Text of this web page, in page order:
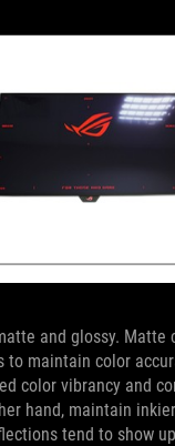
and glossy.
maintain color
color vibrancy and
hand, maintain
tend to show